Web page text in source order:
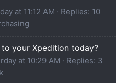
at 11:12 AM
Replies: 10
your Xpedition today?
at 10:29 AM
Replies: 3